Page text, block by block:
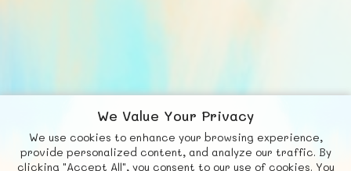
We Value Your Privacy
We use cookies to enhance your browsing experience,
provide personalized content, and analyze our traffic. By
clicking "Accept All", you consent to our use of cookies. You
Fb X
© FUNNODE L.L.C.